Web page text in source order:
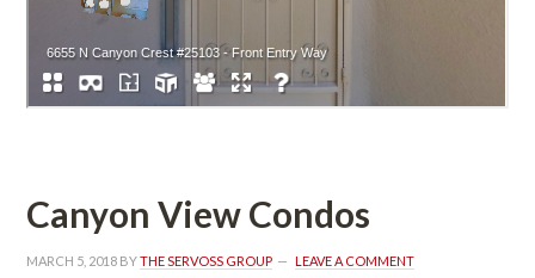
Canyon View Condos
MARCH 5, 2018 BY THE SERVOSS GROUP LEAVE A COMMENT